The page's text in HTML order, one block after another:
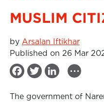
MUSLIM
by Arsalan Iftikhar
Published on 26 Mar
F
T
...
The government of